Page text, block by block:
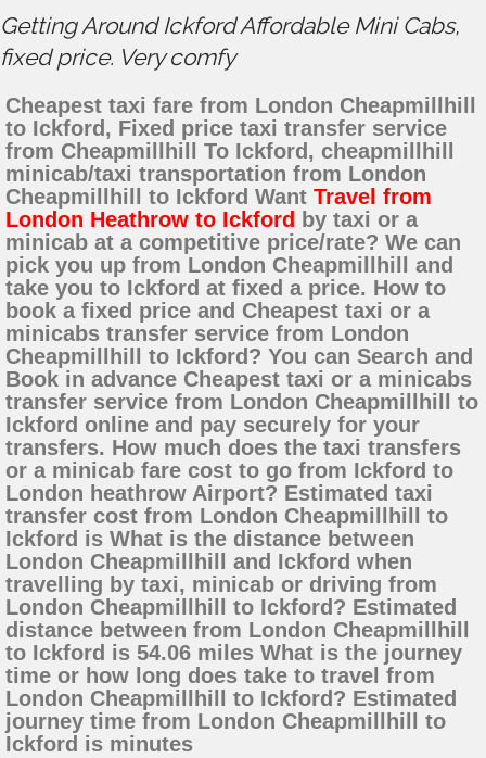
Getting Around Ickford Affordable Mini Cabs,
fixed price. Very comfy
Cheapest taxi fare from London Cheapmillhill
to Ickford, Fixed price taxi transfer service
from Cheapmillhill To Ickford, cheapmillhill
minicab/taxi transportation from London
Cheapmillhill to Ickford Want Travel from
London Heathrow to Ickford by taxi or a
minicab at a competitive price/rate? We can
pick you up from London Cheapmillhill and
take you to Ickford at fixed a price. How to
book a fixed price and Cheapest taxi or a
minicabs transfer service from London
Cheapmillhill to Ickford? You can Search and
Book in advance Cheapest taxi or a minicabs
transfer service from London Cheapmillhill to
Ickford online and pay securely for your
transfers. How much does the taxi transfers
or a minicab fare cost to go from Ickford to
London heathrow Airport? Estimated taxi
transfer cost from London Cheapmillhill to
Ickford is What is the distance between
London Cheapmillhill and Ickford when
travelling by taxi, minicab or driving from
London Cheapmillhill to Ickford? Estimated
distance between from London Cheapmillhill
to Ickford is 54.06 miles What is the journey
time or how long does take to travel from
London Cheapmillhill to Ickford? Estimated
journey time from London Cheapmillhill to
Ickford is minutes